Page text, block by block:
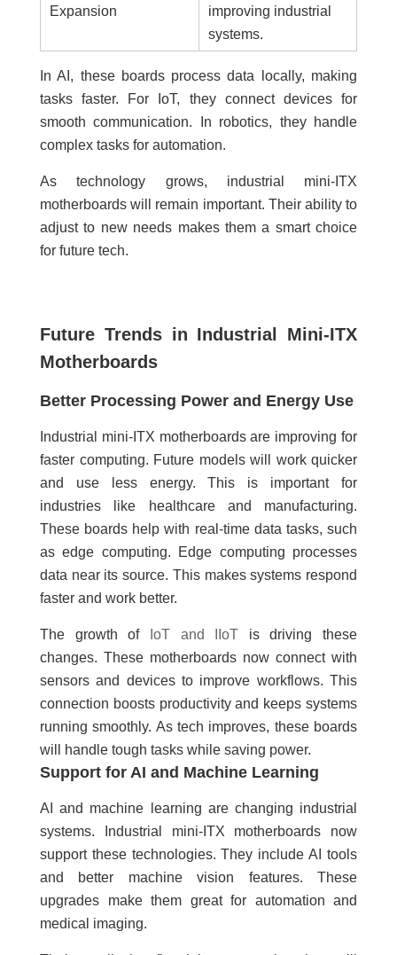
Expansion
improving industrial
systems.
In AI, these boards process data locally, making
tasks faster. For IoT, they connect devices for
smooth communication. In robotics, they handle
complex tasks for automation.
As technology grows, industrial mini-ITX
motherboards will remain important. Their ability to
adjust to new needs makes them a smart choice
for future tech.
Future Trends in Industrial Mini-ITX
Motherboards
Better Processing Power and Energy Use
Industrial mini-ITX motherboards are improving for
faster computing. Future models will work quicker
and use less energy. This is important for
industries like healthcare and manufacturing.
These boards help with real-time data tasks, such
as edge computing. Edge computing processes
data near its source. This makes systems respond
faster and work better.
The growth of IoT and IIoT is driving these
changes. These motherboards now connect with
sensors and devices to improve workflows. This
connection boosts productivity and keeps systems
running smoothly. As tech improves, these boards
will handle tough tasks while saving power.
Support for AI and Machine Learning
AI and machine learning are changing industrial
systems. Industrial mini-ITX motherboards now
support these technologies. They include AI tools
and better machine vision features. These
upgrades make them great for automation and
medical imaging.